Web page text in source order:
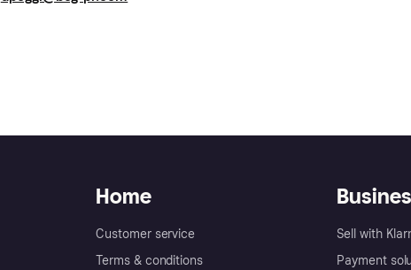
Home
Customer service
Terms & conditions
Sell with
Payment